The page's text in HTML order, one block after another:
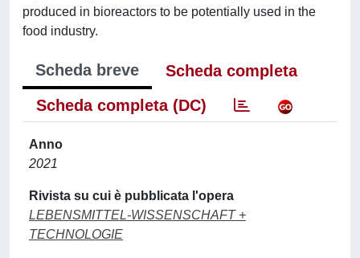
produced in bioreactors to be potentially used in the
food industry.
Scheda breve
Scheda completa
Scheda completa (DC)
Anno
2021
Rivista su cui è pubblicata l'opera
LEBENSMITTEL-WISSENSCHAFT +
TECHNOLOGIE